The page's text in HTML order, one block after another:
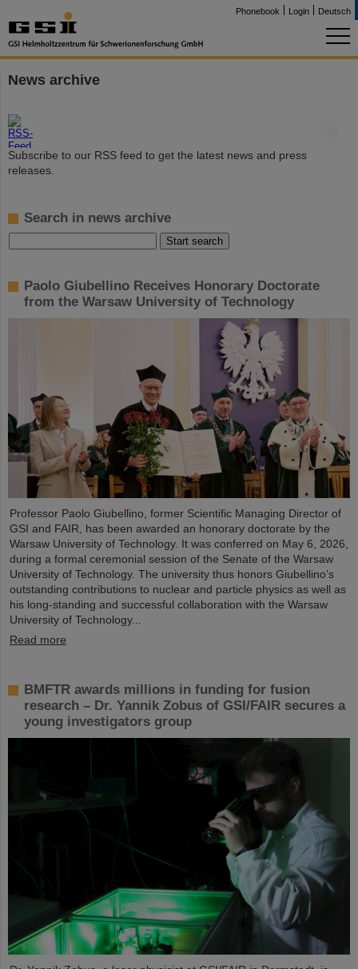
Phonebook Login Deutsch
News archive
Subscribe to our RSS feed to get the latest news and press
releases.
Search in news archive
Paolo Giubellino Receives Honorary Doctorate
from the Warsaw University of Technology
Professor Paolo Giubellino, former Scientific Managing Director of
GSI and FAIR, has been awarded an honorary doctorate by the
Warsaw University of Technology. It was conferred on May 6, 2026,
during a formal ceremonial session of the Senate of the Warsaw
University of Technology. The university thus honors Giubellino’s
outstanding contributions to nuclear and particle physics as well as
his long-standing and successful collaboration with the Warsaw
University of Technology...
Read more
BMFTR awards millions in funding for fusion
research – Dr. Yannik Zobus of GSI/FAIR secures a
young investigators group